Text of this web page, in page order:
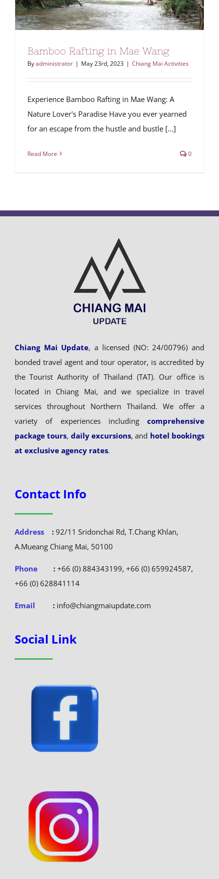
Bamboo Rafting in Mae Wang
Byadministrator | May 23rd, 2023 | Chiang Mai Activities
Experience Bamboo Rafting in Mae Wang: A
Nature Lover's Paradise Have you ever yearned
for an escape from the hustle and bustle [...]
Read More 0
Chiang Mai Update, a licensed (NO: 24/00796) and
bonded travel agent and tour operator, is accredited by
the Tourist Authority of Thailand (TAT). Our office is
located in Chiang Mai, and we specialize in travel
services throughout Northern Thailand. We offer a
variety of experiences includingcomprehensive
package tours, daily excursions, and hotel bookings
at exclusive agency rates.
Contact Info
Address :92/11 Sridonchai Rd, T.Chang Khlan,
A.Mueang Chiang Mai, 50100
Phone :+66 (0) 884343199, +66 (0) 659924587,
+66 (0) 628841114
Email :info@chiangmaiupdate.com
Social Link